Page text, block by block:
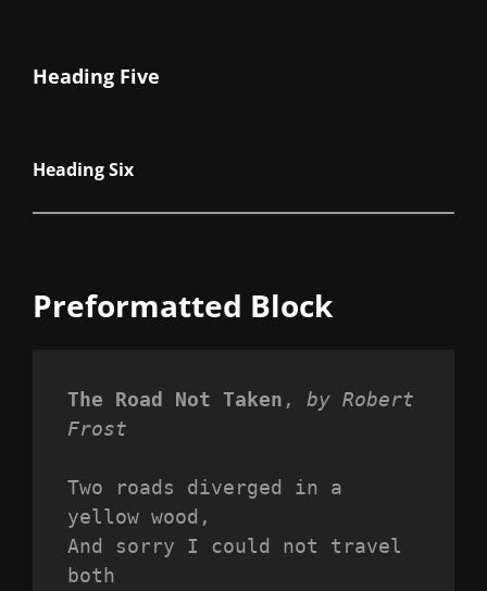
Heading Five
Heading Six
Preformatted Block
The Road Not Taken , by Robert
Frost
Two roads diverged in a
yellow wood,
And sorry I could not travel
both